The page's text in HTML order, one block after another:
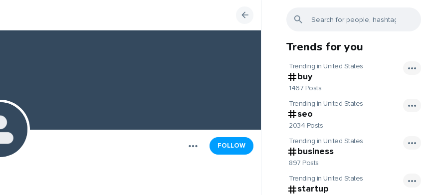
FOLLOW
Trends for you
Trending in United States
buy
1467 Posts
Trending in United States
seo
2034 Posts
Trending in United States
business
897 Posts
Trending in United States
startup